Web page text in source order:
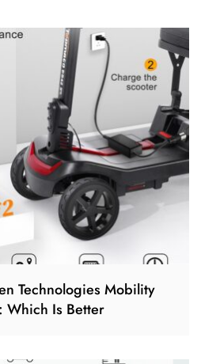
Technologies Mobility
Which Is Better